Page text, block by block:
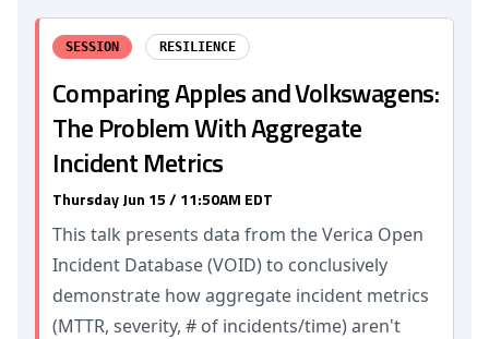
SESSION RESILIENCE
Comparing Apples and Volkswagens:
The Problem With Aggregate
Incident Metrics
Thursday Jun 15 / 11:50AM EDT
This talk presents data from the Verica Open
Incident Database (VOID) to conclusively
demonstrate how aggregate incident metrics
(MTTR, severity, # of incidents/time) aren't